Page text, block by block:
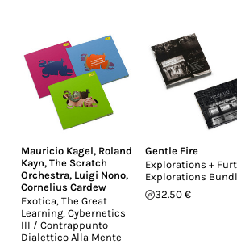
Mauricio Kagel, Roland
Kayn, The Scratch
Orchestra, Luigi Nono,
Cornelius Cardew
Exotica, The Great
Learning, Cybernetics
III / Contrappunto
Dialettico Alla Mente
Gentle Fire
Explorations +
Explorations
32.50 €